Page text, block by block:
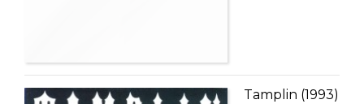
Tamplin (1993)